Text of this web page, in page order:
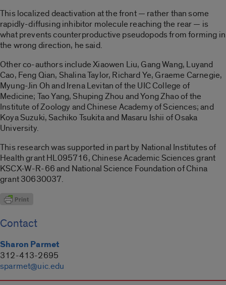
This localized deactivation at the front — rather than some
rapidly-diffusing inhibitor molecule reaching the rear — is
what prevents counterproductive pseudopods from forming in
the wrong direction, he said.
Other co-authors include Xiaowen Liu, Gang Wang, Luyand
Cao, Feng Qian, Shalina Taylor, Richard Ye, Graeme Carnegie,
Myung-Jin Oh and Irena Levitan of the UIC College of
Medicine; Tao Yang, Shuping Zhou and Yong Zhao of the
Institute of Zoology and Chinese Academy of Sciences; and
Koya Suzuki, Sachiko Tsukita and Masaru Ishii of Osaka
University.
This research was supported in part by National Institutes of
Health grant HL095716, Chinese Academic Sciences grant
KSCX-W-R-66 and National Science Foundation of China
grant 30630037.
Contact
Sharon Parmet
312-413-2695
sparmet@uic.edu